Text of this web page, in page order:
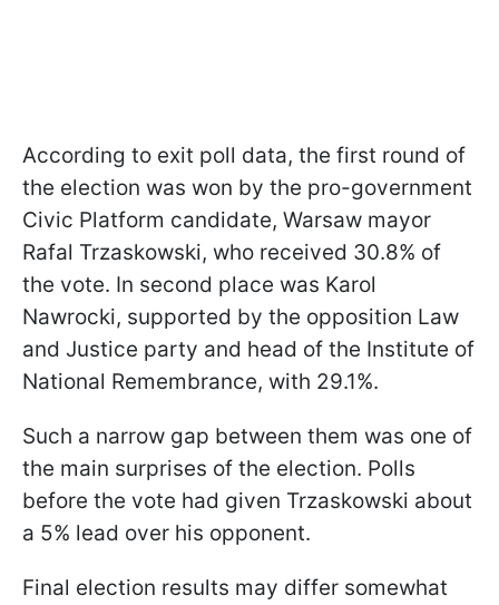
According to exit poll data, the first round of
the election was won by the pro-government
Civic Platform candidate, Warsaw mayor
Rafal Trzaskowski, who received 30.8% of
the vote. In second place was Karol
Nawrocki, supported by the opposition Law
and Justice party and head of the Institute of
National Remembrance, with 29.1%.
Such a narrow gap between them was one of
the main surprises of the election. Polls
before the vote had given Trzaskowski about
a 5% lead over his opponent.
Final election results may differ somewhat